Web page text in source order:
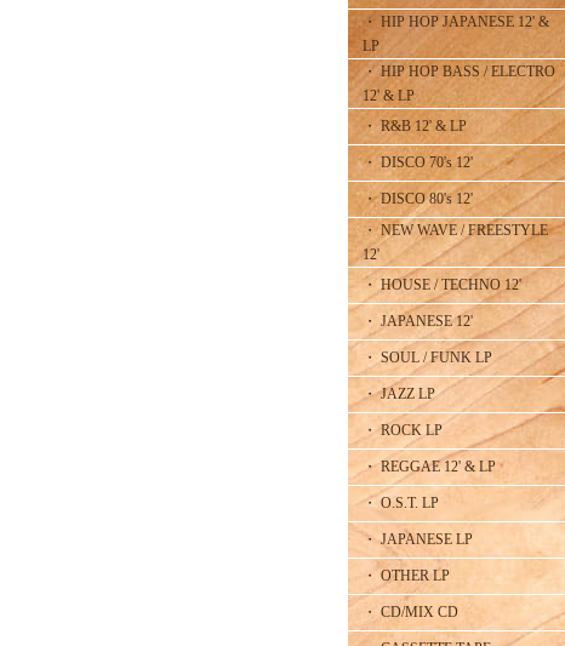
・ HIP HOP JAPANESE 12' &
LP
・ HIP HOP BASS / ELECTRO
12' & LP
・ R&B 12' & LP
・ DISCO 70's 12'
・ DISCO 80's 12'
・ NEW WAVE / FREESTYLE
12'
・ HOUSE / TECHNO 12'
・ JAPANESE 12'
・ SOUL / FUNK LP
・ JAZZ LP
・ ROCK LP
・ REGGAE 12' & LP
・ O.S.T. LP
・ JAPANESE LP
・ OTHER LP
・ CD/MIX CD